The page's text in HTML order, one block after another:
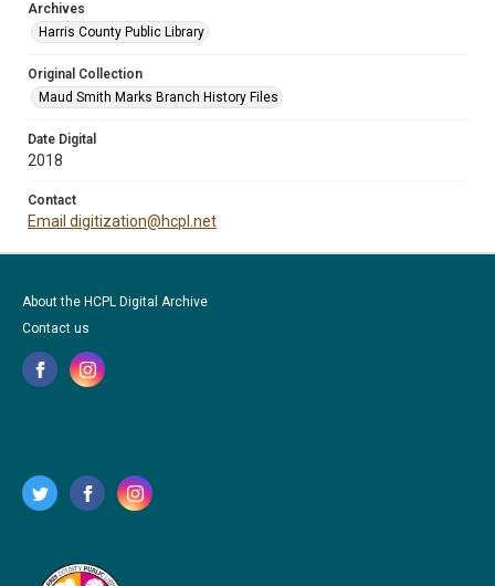
Archives
Harris County Public Library
Original Collection
Maud Smith Marks Branch History Files
Date Digital
2018
Contact
Email digitization@hcpl.net
About the HCPL Digital Archive
Contact us